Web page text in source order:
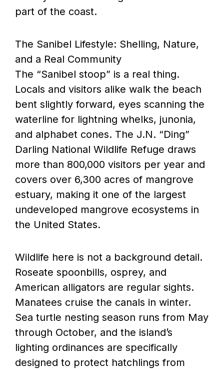
part of the coast.
The Sanibel Lifestyle: Shelling, Nature,
and a Real Community
The “Sanibel stoop” is a real thing.
Locals and visitors alike walk the beach
bent slightly forward, eyes scanning the
waterline for lightning whelks, junonia,
and alphabet cones. The J.N. “Ding”
Darling National Wildlife Refuge draws
more than 800,000 visitors per year and
covers over 6,300 acres of mangrove
estuary, making it one of the largest
undeveloped mangrove ecosystems in
the United States.
Wildlife here is not a background detail.
Roseate spoonbills, osprey, and
American alligators are regular sights.
Manatees cruise the canals in winter.
Sea turtle nesting season runs from May
through October, and the island’s
lighting ordinances are specifically
designed to protect hatchlings from